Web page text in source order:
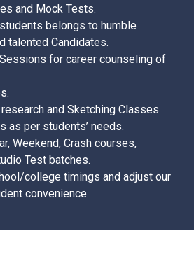
and Mock Tests.
belongs to humble
talented Candidates.
for career counseling of
and Sketching Classes
as per students’ needs.
Weekend, Crash courses,
Test batches.
college timings and adjust our
convenience.